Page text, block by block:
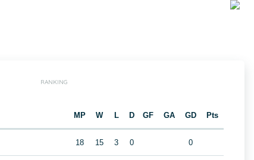
RANKING
MP W L D GF GA GD Pts
18 15 3 0 0